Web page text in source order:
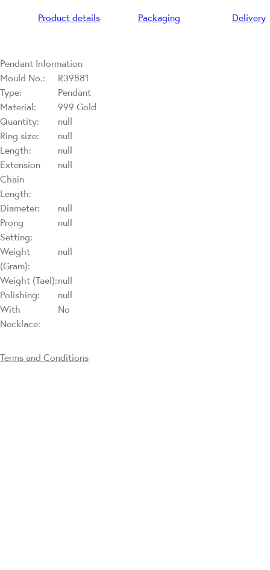
Product details Packaging Delivery
Pendant Information
Mould No.:
R39881
Type:
Pendant
Material:
999 Gold
Quantity:
null
Ring size:
null
Length:
null
Extension
Chain
Length:
null
Diameter:
null
Prong
Setting:
null
Weight
(Gram):
null
Weight (Tael):null
Polishing:
null
With
Necklace:
No
Terms and Conditions